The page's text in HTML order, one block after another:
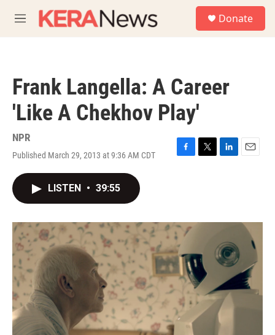
M
e
Donate
Frank Langella: A Career
'Like A Chekhov Play'
NPR
Published March 29, 2013 at 9:36 AM CDT
F
o
k
T
r
L
I
E
LISTEN • 39:55